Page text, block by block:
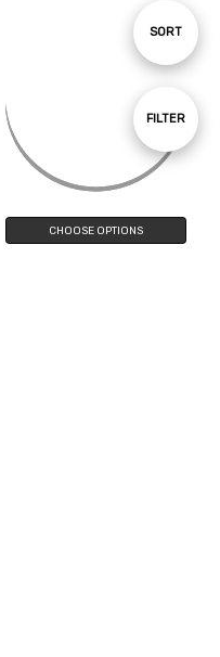
Show
FILTER
Sort
SORT
CHOOSE OPTIONS